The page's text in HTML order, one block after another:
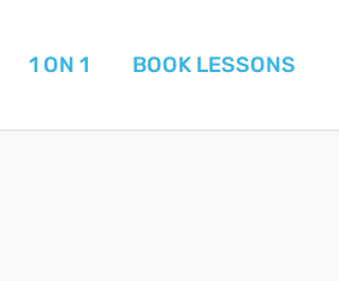
1 ON 1 BOOK LESSONS